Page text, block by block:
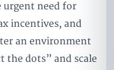
urgent need for
incentives, and
an environment
the dots” and scale